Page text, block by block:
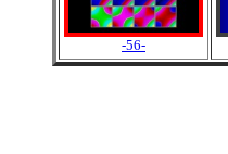
-56-